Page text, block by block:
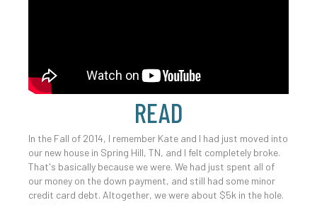
READ
In the Fall of 2014, I remember Kate and I had just moved into
our new house in Spring Hill, TN, and I felt completely broke.
That's basically because we were. We had just spent all of
our money on the down payment, and still had some minor
credit card debt. Altogether, we were about $5k in the hole.